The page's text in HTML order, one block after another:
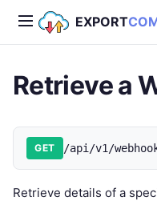
EXPORT
Retrieve a
GET /api/v1/
Retrieve details of a